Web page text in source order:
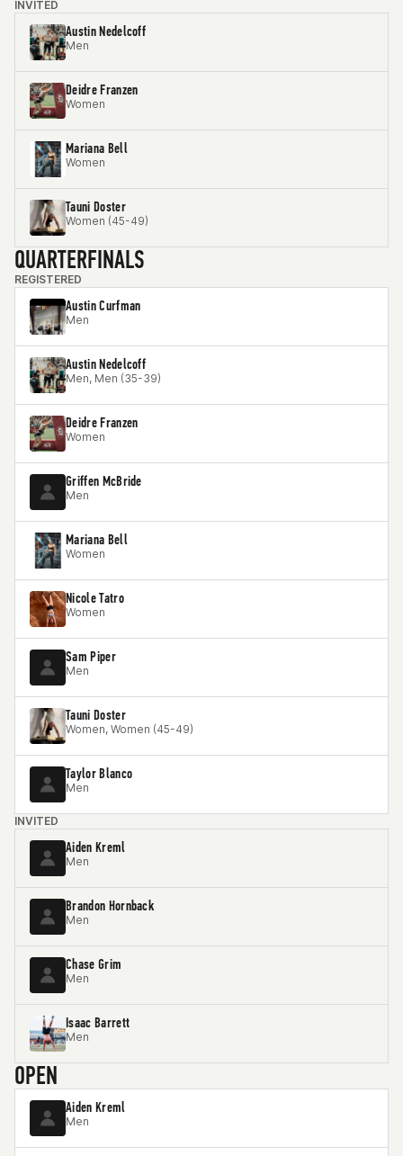
INVITED
Austin Nedelcoff
Men
Deidre Franzen
Women
Mariana Bell
Women
Tauni Doster
Women (45-49)
QUARTERFINALS
REGISTERED
Austin Curfman
Men
Austin Nedelcoff
Men, Men (35-39)
Deidre Franzen
Women
Griffen McBride
Men
Mariana Bell
Women
Nicole Tatro
Women
Sam Piper
Men
Tauni Doster
Women, Women (45-49)
Taylor Blanco
Men
INVITED
Aiden Kreml
Men
Brandon Hornback
Men
Chase Grim
Men
Isaac Barrett
Men
OPEN
Aiden Kreml
Men